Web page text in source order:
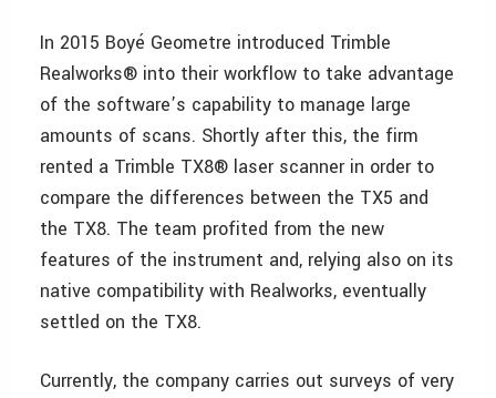
In 2015 Boyé Geometre introduced Trimble
Realworks® into their workflow to take advantage
of the software’s capability to manage large
amounts of scans. Shortly after this, the firm
rented a Trimble TX8® laser scanner in order to
compare the differences between the TX5 and
the TX8. The team profited from the new
features of the instrument and, relying also on its
native compatibility with Realworks, eventually
settled on the TX8.
Currently, the company carries out surveys of very